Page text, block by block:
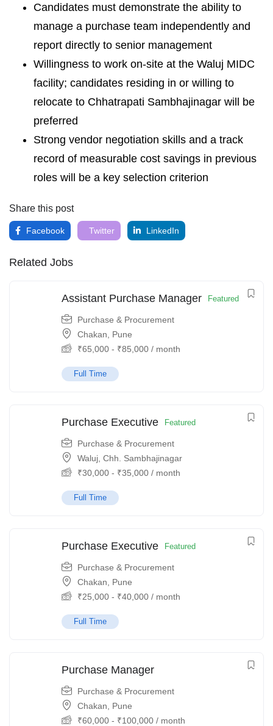
Candidates must demonstrate the ability to
manage a purchase team independently and
report directly to senior management
Willingness to work on-site at the Waluj MIDC
facility; candidates residing in or willing to
relocate to Chhatrapati Sambhajinagar will be
preferred
Strong vendor negotiation skills and a track
record of measurable cost savings in previous
roles will be a key selection criterion
Share this post
Facebook Twitter LinkedIn
Related Jobs
Assistant Purchase Manager Featured
Purchase & Procurement
Chakan, Pune
₹65,000 - ₹85,000 / month
Full Time
Purchase Executive Featured
Purchase & Procurement
Waluj, Chh. Sambhajinagar
₹30,000 - ₹35,000 / month
Full Time
Purchase Executive Featured
Purchase & Procurement
Chakan, Pune
₹25,000 - ₹40,000 / month
Full Time
Purchase Manager
Purchase & Procurement
Chakan, Pune
₹60,000 - ₹100,000 / month